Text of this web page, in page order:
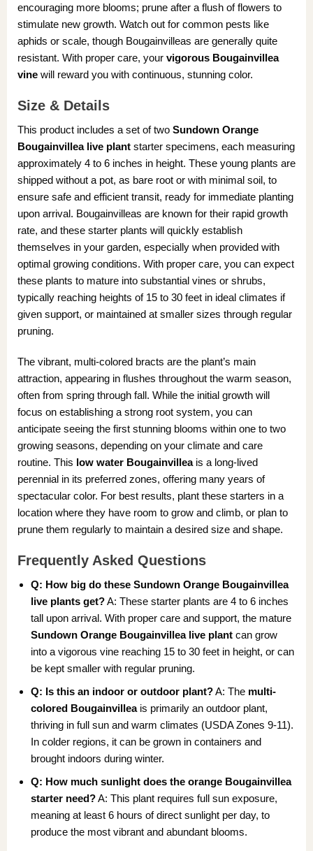
encouraging more blooms; prune after a flush of flowers to
stimulate new growth. Watch out for common pests like
aphids or scale, though Bougainvilleas are generally quite
resistant. With proper care, your vigorous Bougainvillea
vinewill reward you with continuous, stunning color.
Size & Details
This product includes a set of two Sundown Orange
Bougainvillea live plantstarter specimens, each measuring
approximately 4 to 6 inches in height. These young plants are
shipped without a pot, as bare root or with minimal soil, to
ensure safe and efficient transit, ready for immediate planting
upon arrival. Bougainvilleas are known for their rapid growth
rate, and these starter plants will quickly establish
themselves in your garden, especially when provided with
optimal growing conditions. With proper care, you can expect
these plants to mature into substantial vines or shrubs,
typically reaching heights of 15 to 30 feet in ideal climates if
given support, or maintained at smaller sizes through regular
pruning.
The vibrant, multi-colored bracts are the plant’s main
attraction, appearing in flushes throughout the warm season,
often from spring through fall. While the initial growth will
focus on establishing a strong root system, you can
anticipate seeing the first stunning blooms within one to two
growing seasons, depending on your climate and care
routine. This low water Bougainvilleais a long-lived
perennial in its preferred zones, offering many years of
spectacular color. For best results, plant these starters in a
location where they have room to grow and climb, or plan to
prune them regularly to maintain a desired size and shape.
Frequently Asked Questions
Q: How big do these Sundown Orange Bougainvillea
live plants get?A: These starter plants are 4 to 6 inches
tall upon arrival. With proper care and support, the mature
Sundown Orange Bougainvillea live plant can grow
into a vigorous vine reaching 15 to 30 feet in height, or can
be kept smaller with regular pruning.
Q: Is this an indoor or outdoor plant?A: The multi-
colored Bougainvilleais primarily an outdoor plant,
thriving in full sun and warm climates (USDA Zones 9-11).
In colder regions, it can be grown in containers and
brought indoors during winter.
Q: How much sunlight does the orange Bougainvillea
starter need?A: This plant requires full sun exposure,
meaning at least 6 hours of direct sunlight per day, to
produce the most vibrant and abundant blooms.